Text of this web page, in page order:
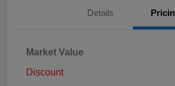
Details
Market Value
Discount